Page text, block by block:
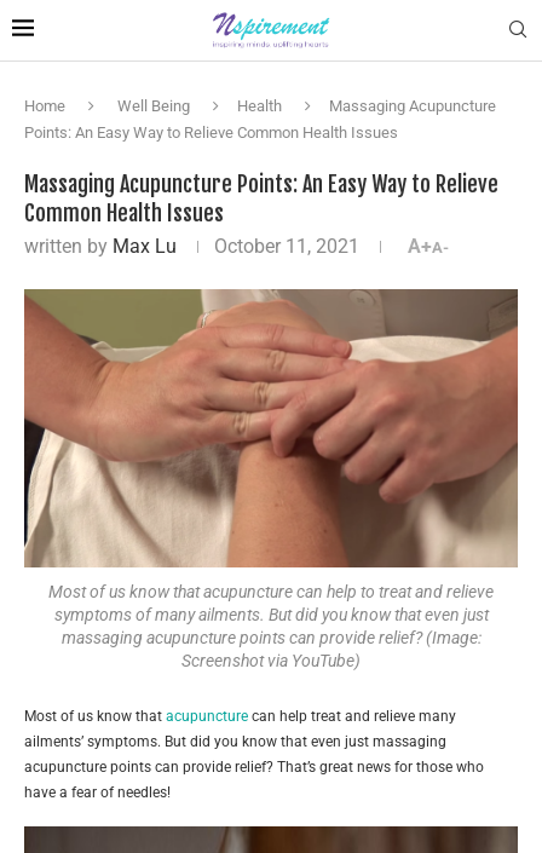
Home Well Being Health
Massaging Acupuncture
Points: An Easy Way to Relieve Common Health Issues
Massaging Acupuncture Points: An Easy Way to Relieve
Common Health Issues
written by Max Lu October 11, 2021 A+A-
Most of us know that acupuncture can help to treat and relieve
symptoms of many ailments. But did you know that even just
massaging acupuncture points can provide relief? (Image:
Screenshot via YouTube)
Most of us know that acupuncture can help treat and relieve many
ailments’ symptoms. But did you know that even just massaging
acupuncture points can provide relief? That’s great news for those who
have a fear of needles!